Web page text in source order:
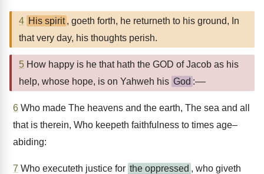
4 His spirit , goeth forth, he returneth to his ground, In
that very day, his thoughts perish.
5 How happy is he that hath the GOD of Jacob as his
help, whose hope, is on Yahweh his God :––
6 Who made The heavens and the earth, The sea and all
that is therein, Who keepeth faithfulness to times age–
abiding:
7 Who executeth justice for the oppressed , who giveth